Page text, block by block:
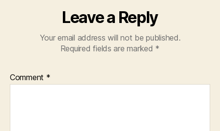
Leave a Reply
Your email address will not be published.
Required fields are marked *
Comment *